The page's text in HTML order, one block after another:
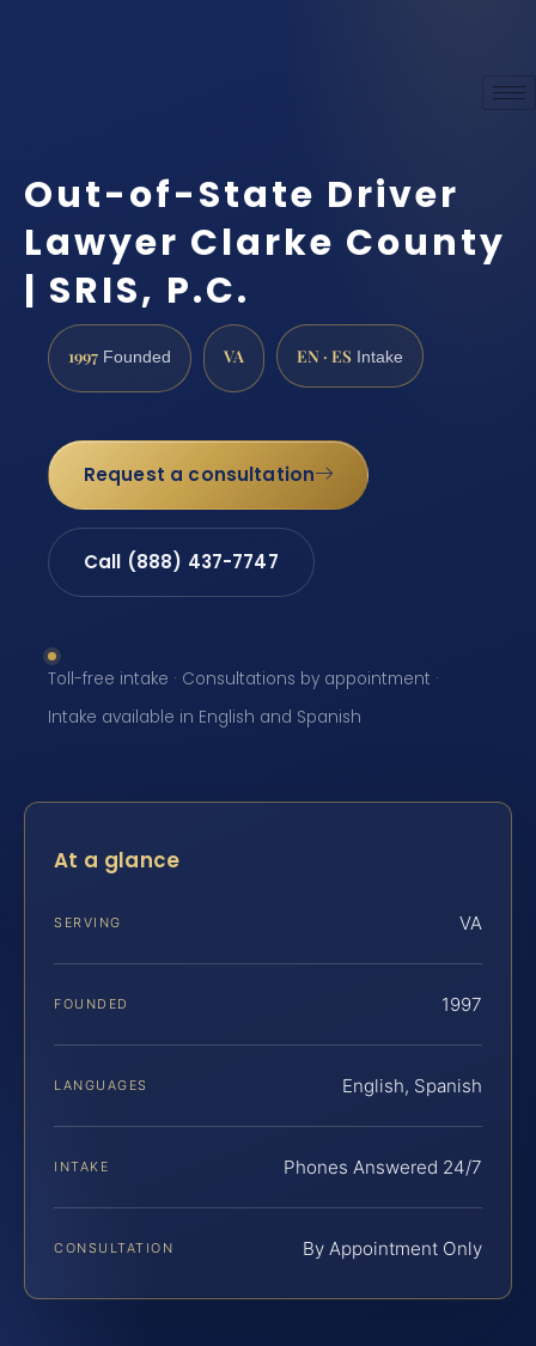
Out-of-State Driver
Lawyer Clarke County
| SRIS, P.C.
1997 Founded VA EN · ES Intake
Request a consultation
Call (888) 437-7747
Toll-free intake · Consultations by appointment ·
Intake available in English and Spanish
At a glance
SERVING VA
FOUNDED 1997
LANGUAGES English, Spanish
INTAKE Phones Answered 24/7
CONSULTATION By Appointment Only